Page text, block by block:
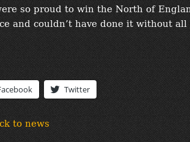
so proud to win the North of
and couldn’t have done it without
Twitter
to news